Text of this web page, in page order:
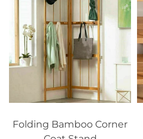
Folding Bamboo Corner